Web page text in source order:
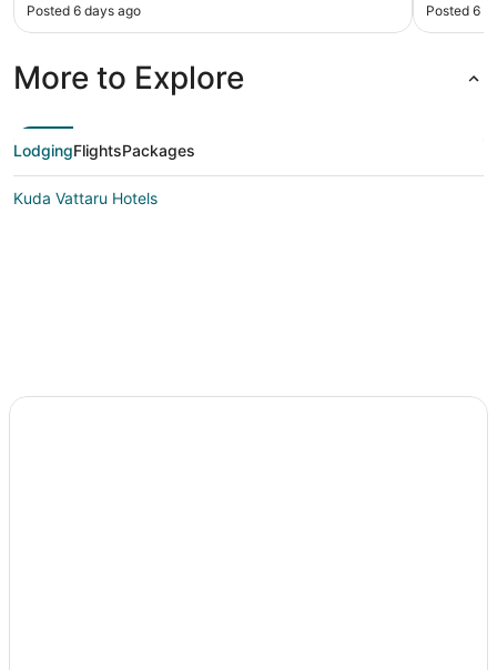
Posted 6 days ago
Posted 6
More to Explore
LodgingFlightsPackages
Kuda Vattaru Hotels